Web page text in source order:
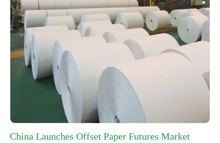
China Launches Offset Paper Futures Market